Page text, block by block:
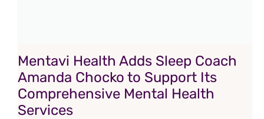
Mentavi Health Adds Sleep Coach
Amanda Chocko to Support Its
Comprehensive Mental Health
Services